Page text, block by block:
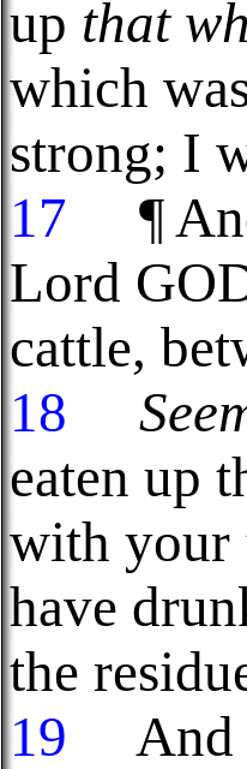
up that
which
strong; I
17
¶
Lord
cattle,
18
eaten up
with your
have
the
19
And